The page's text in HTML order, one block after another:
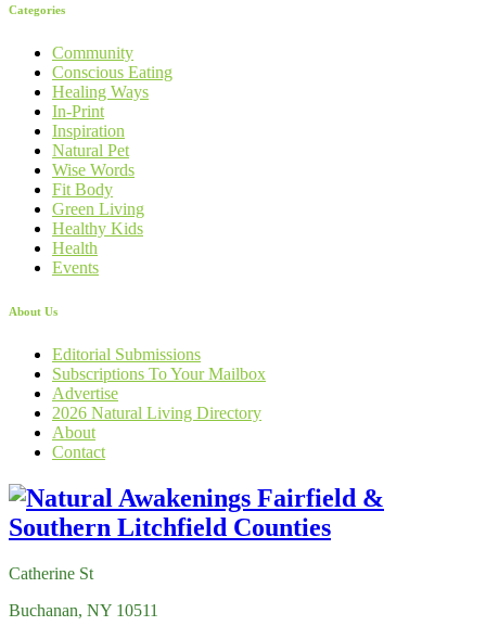
Categories
Community
Conscious Eating
Healing Ways
In-Print
Inspiration
Natural Pet
Wise Words
Fit Body
Green Living
Healthy Kids
Health
Events
About Us
Editorial Submissions
Subscriptions To Your Mailbox
Advertise
2026 Natural Living Directory
About
Contact
Catherine St
Buchanan, NY 10511